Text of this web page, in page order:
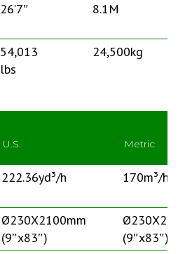
26’7″ 8.1M
54,013
lbs
24,500kg
U.S. Metric
222.36yd³/h 170m³/h
Ø230X2100mm
(9″x83″)
(9″x83″)